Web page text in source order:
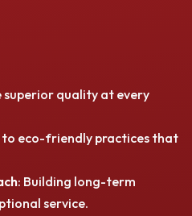
superior quality at every
to eco-friendly practices that
: Building long-term
service.